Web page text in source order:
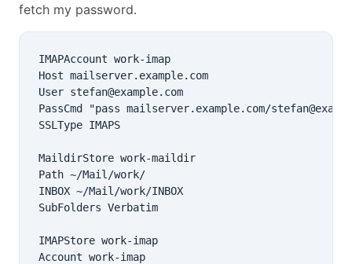
fetch my password.
IMAPAccount work-imap
Host mailserver.example.com
User stefan@example.com
PassCmd "pass mailserver.example.com/
SSLType IMAPS
MaildirStore work-maildir
Path ~/Mail/work/
INBOX ~/Mail/work/INBOX
SubFolders Verbatim
IMAPStore work-imap
Account work-imap